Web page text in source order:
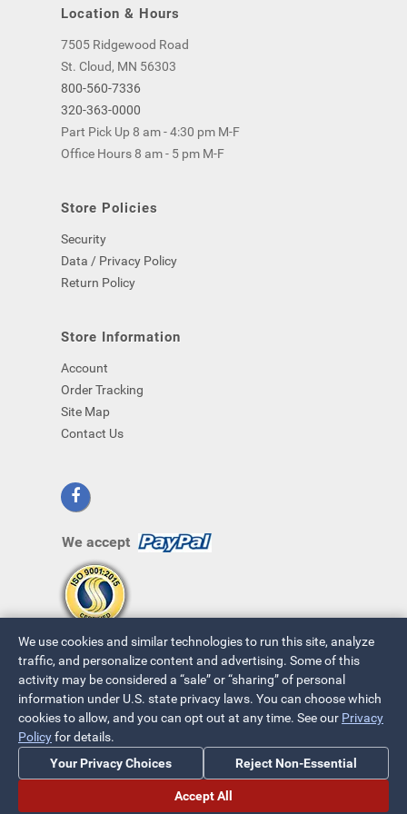
Location & Hours
7505 Ridgewood Road
St. Cloud, MN 56303
800-560-7336
320-363-0000
Part Pick Up 8 am - 4:30 pm M-F
Office Hours 8 am - 5 pm M-F
Store Policies
Security
Data / Privacy Policy
Return Policy
Store Information
Account
Order Tracking
Site Map
Contact Us
We accept
© 2026 ~ All Rights Reserved
Privacy Policy | Your Privacy Choices
We use cookies and similar technologies to run this site, analyze
traffic, and personalize content and advertising. Some of this
activity may be considered a “sale” or “sharing” of personal
information under U.S. state privacy laws. You can choose which
cookies to allow, and you can opt out at any time. See our Privacy
Policyfor details.
Your Privacy Choices
Reject Non-Essential
Accept All